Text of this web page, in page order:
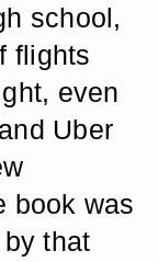
school,
flights
even
Uber
book was
that